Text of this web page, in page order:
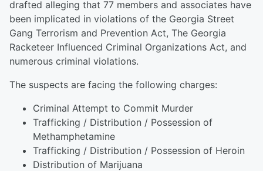
drafted alleging that 77 members and associates have
been implicated in violations of the Georgia Street
Gang Terrorism and Prevention Act, The Georgia
Racketeer Influenced Criminal Organizations Act, and
numerous criminal violations.
The suspects are facing the following charges:
Criminal Attempt to Commit Murder
Trafficking / Distribution / Possession of
Methamphetamine
Trafficking / Distribution / Possession of Heroin
Distribution of Marijuana